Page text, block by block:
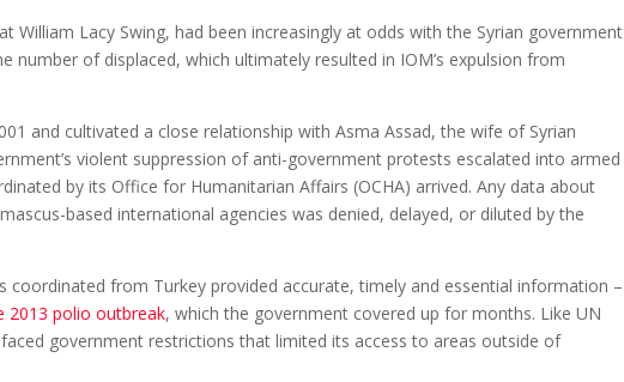
William Lacy Swing, had been increasingly at odds with the Syrian government
number of displaced, which ultimately resulted in IOM’s expulsion from
and cultivated a close relationship with Asma Assad, the wife of Syrian
violent suppression of anti-government protests escalated into armed
by its Office for Humanitarian Affairs (OCHA) arrived. Any data about
based international agencies was denied, delayed, or diluted by the
coordinated from Turkey provided accurate, timely and essential information –
2013 polio outbreak, which the government covered up for months. Like UN
government restrictions that limited its access to areas outside of